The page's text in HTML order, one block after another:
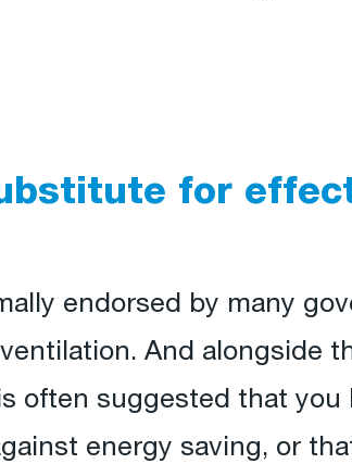
for
endorsed by many
And alongside
often suggested that you
energy saving, or